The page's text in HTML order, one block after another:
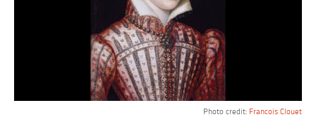
Photo credit: Francois Clouet